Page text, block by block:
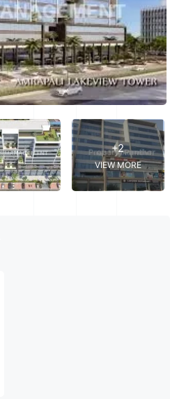
+2
VIEW MORE